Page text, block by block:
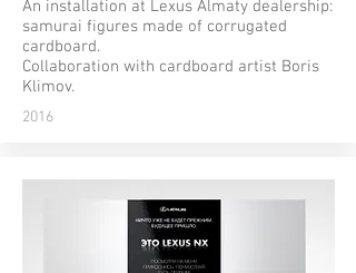
An installation at Lexus Almaty dealership:
samurai figures made of corrugated
cardboard.
Сollaboration with cardboard artist Boris
Klimov.
2016